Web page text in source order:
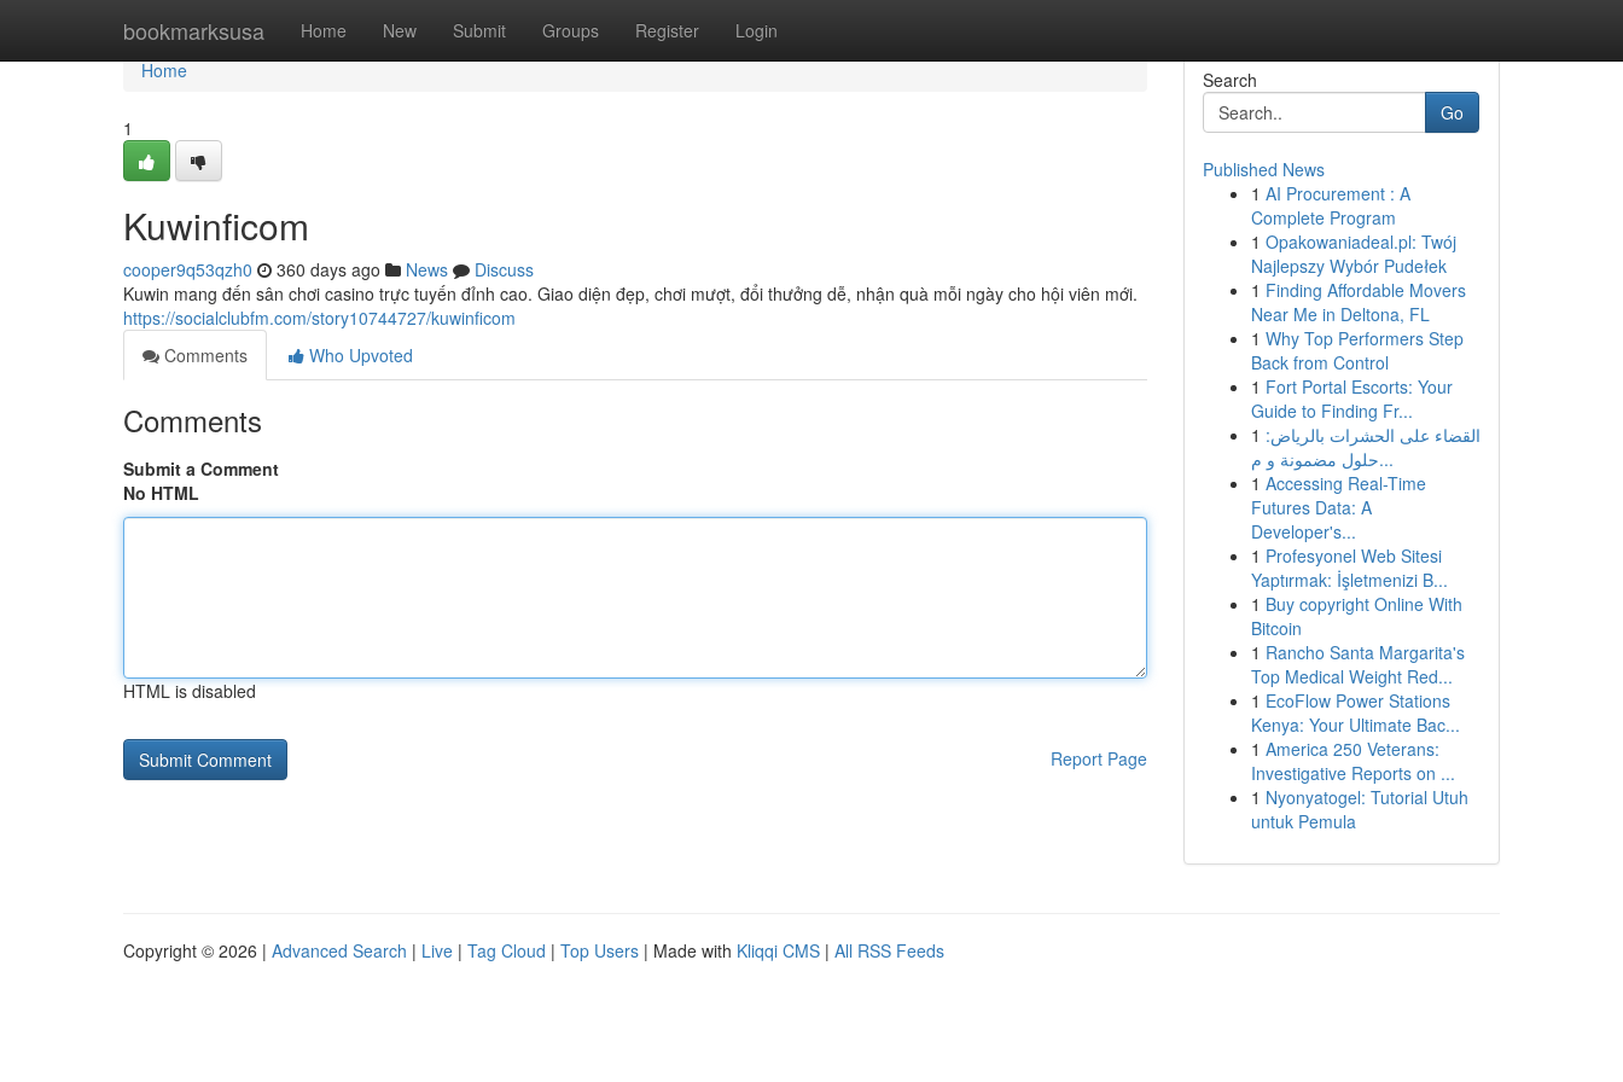
bookmarksusa Home New Submit Groups Register Login
Home
Home
1
Kuwinficom
cooper9q53qzh0 360 days ago News
Discuss
Kuwin mang đến sân chơi casino trực tuyến đỉnh cao. Giao diện đẹp, chơi mượt, đổi thưởng dễ, nhận quà mỗi ngày cho hội viên mới.
https://socialclubfm.com/story10744727/kuwinficom
Comments
Who Upvoted
Comments
Submit a Comment
No HTML
HTML is disabled
Report Page
Search
Go
Published News
1 AI Procurement : A
Complete Program
1 Opakowaniadeal.pl: Twój
Najlepszy Wybór Pudełek
1 Finding Affordable Movers
Near Me in Deltona, FL
1 Why Top Performers Step
Back from Control
1 Fort Portal Escorts: Your
Guide to Finding Fr...
1 القضاء على الحشرات بالرياض:
حلول مضمونة و م...
1 Accessing Real-Time
Futures Data: A
Developer's...
1 Profesyonel Web Sitesi
Yaptırmak: İşletmenizi B...
1 Buy copyright Online With
Bitcoin
1 Rancho Santa Margarita's
Top Medical Weight Red...
1 EcoFlow Power Stations
Kenya: Your Ultimate Bac...
1 America 250 Veterans:
Investigative Reports on ...
1 Nyonyatogel: Tutorial Utuh
untuk Pemula
Copyright © 2026 | Advanced Search | Live | Tag Cloud | Top Users | Made with Kliqqi CMS | All RSS Feeds